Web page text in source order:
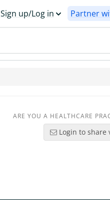
Sign up/Log in Partner
ARE YOU A HEALTHCARE
Login to share